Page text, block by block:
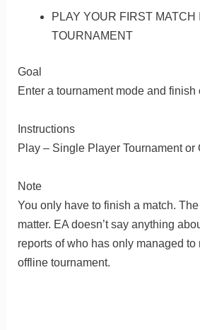
PLAY YOUR FIRST MATCH
TOURNAMENT
Goal
Enter a tournament mode and finish
Instructions
Play – Single Player Tournament or
Note
You only have to finish a match. The
matter. EA doesn’t say anything
reports of who has only managed to
offline tournament.